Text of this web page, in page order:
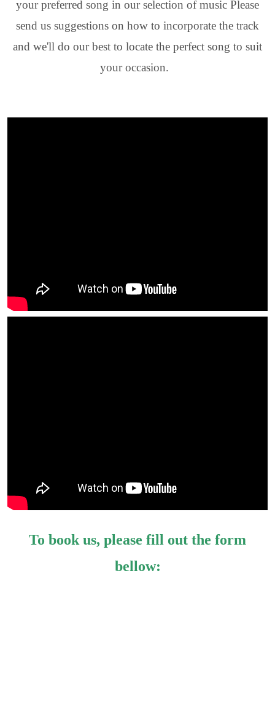
your preferred song in our selection of music Please
send us suggestions on how to incorporate the track
and we'll do our best to locate the perfect song to suit
your occasion.
To book us, please fill out the form
bellow: